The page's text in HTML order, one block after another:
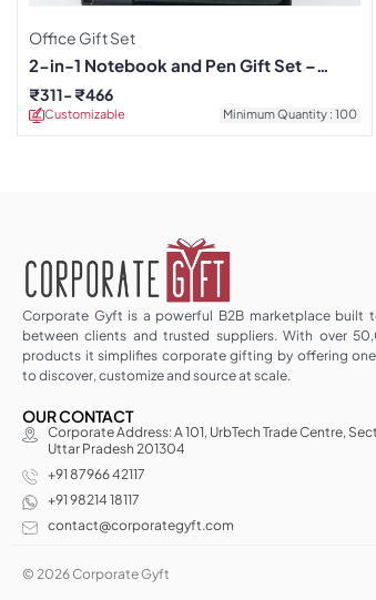
Office Gift Set
2-in-1 Notebook and Pen Gift Set –
Black
Customizable Minimum Quantity : 100
₹311 ₹466
Corporate Gyft is a powerful B2B marketplace built
between clients and trusted suppliers. With over
products it simplifies corporate gifting by offering
to discover, customize and source at scale.
OUR CONTACT
Corporate Address: A 101, UrbTech Trade Centre,
Uttar Pradesh 201304
+91 87966 42117
+91 98214 18117
contact@corporategyft.com
© 2026 Corporate Gyft